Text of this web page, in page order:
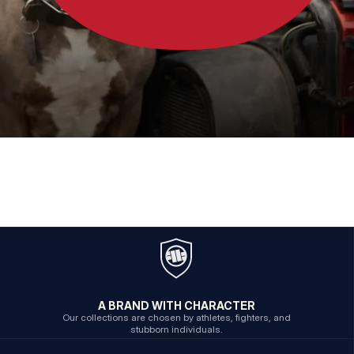
A BRAND WITH CHARACTER
Our collections are chosen by athletes, fighters, and
stubborn individuals.